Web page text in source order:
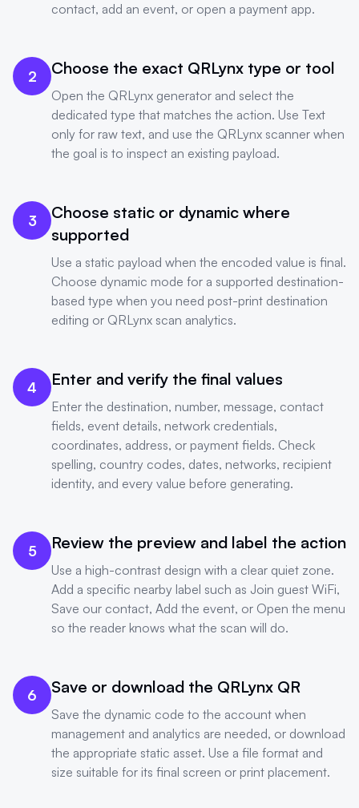
contact, add an event, or open a payment app.
2 Choose the exact QRLynx type or tool
Open the QRLynx generator and select the
dedicated type that matches the action. Use Text
only for raw text, and use the QRLynx scanner when
the goal is to inspect an existing payload.
3
Choose static or dynamic where
supported
Use a static payload when the encoded value is final.
Choose dynamic mode for a supported destination-
based type when you need post-print destination
editing or QRLynx scan analytics.
4 Enter and verify the final values
Enter the destination, number, message, contact
fields, event details, network credentials,
coordinates, address, or payment fields. Check
spelling, country codes, dates, networks, recipient
identity, and every value before generating.
5 Review the preview and label the action
Use a high-contrast design with a clear quiet zone.
Add a specific nearby label such as Join guest WiFi,
Save our contact, Add the event, or Open the menu
so the reader knows what the scan will do.
6 Save or download the QRLynx QR
Save the dynamic code to the account when
management and analytics are needed, or download
the appropriate static asset. Use a file format and
size suitable for its final screen or print placement.